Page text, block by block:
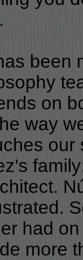
been
on
way
had
more